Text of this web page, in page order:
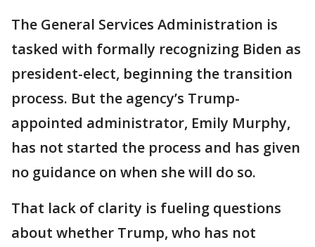
The General Services Administration is
tasked with formally recognizing Biden as
president-elect, beginning the transition
process. But the agency’s Trump-
appointed administrator, Emily Murphy,
has not started the process and has given
no guidance on when she will do so.
That lack of clarity is fueling questions
about whether Trump, who has not